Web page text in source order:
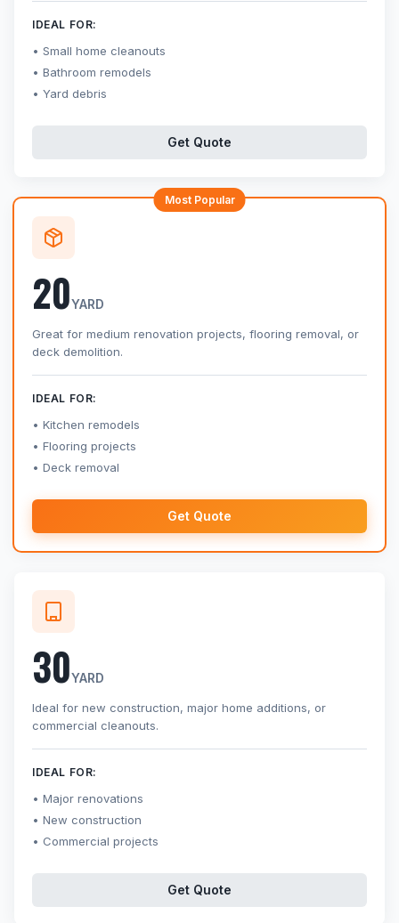
IDEAL FOR:
Small home cleanouts
Bathroom remodels
Yard debris
Get Quote
Most Popular
20YARD
Great for medium renovation projects, flooring removal, or
deck demolition.
IDEAL FOR:
Kitchen remodels
Flooring projects
Deck removal
Get Quote
30YARD
Ideal for new construction, major home additions, or
commercial cleanouts.
IDEAL FOR:
Major renovations
New construction
Commercial projects
Get Quote